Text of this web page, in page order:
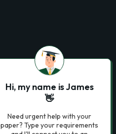
Hi, my name is James
👋
Need urgent help with your
paper? Type your requirements